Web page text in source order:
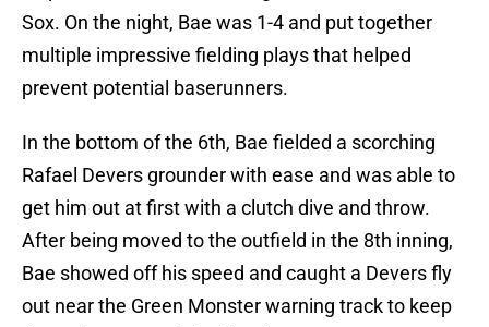
Sox. On the night, Bae was 1-4 and put together
multiple impressive fielding plays that helped
prevent potential baserunners.
In the bottom of the 6th, Bae fielded a scorching
Rafael Devers grounder with ease and was able to
get him out at first with a clutch dive and throw.
After being moved to the outfield in the 8th inning,
Bae showed off his speed and caught a Devers fly
out near the Green Monster warning track to keep